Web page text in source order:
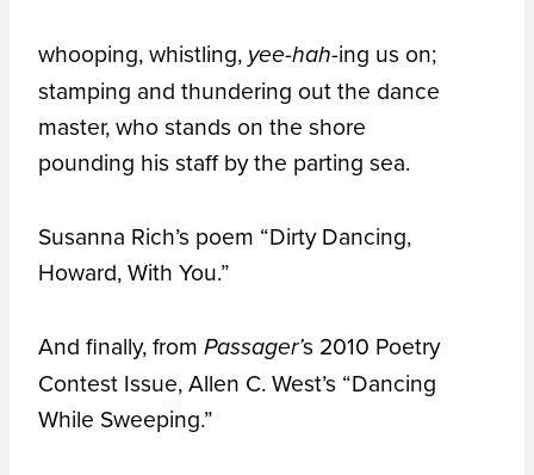
whooping, whistling, yee-hah-ing us on;
stamping and thundering out the dance
master, who stands on the shore
pounding his staff by the parting sea.
Susanna Rich’s poem “Dirty Dancing,
Howard, With You.”
And finally, from Passager’s 2010 Poetry
Contest Issue, Allen C. West’s “Dancing
While Sweeping.”